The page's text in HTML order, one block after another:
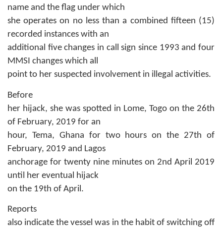
name and the flag under which
she operates on no less than a combined fifteen (15)
recorded instances with an
additional five changes in call sign since 1993 and four
MMSI changes which all
point to her suspected involvement in illegal activities.
Before
her hijack, she was spotted in Lome, Togo on the 26th
of February, 2019 for an
hour, Tema, Ghana for two hours on the 27th of
February, 2019 and Lagos
anchorage for twenty nine minutes on 2nd April 2019
until her eventual hijack
on the 19th of April.
Reports
also indicate the vessel was in the habit of switching off